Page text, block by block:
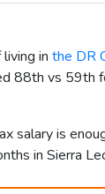
in the DR
88th vs 59th
salary is
in Sierra